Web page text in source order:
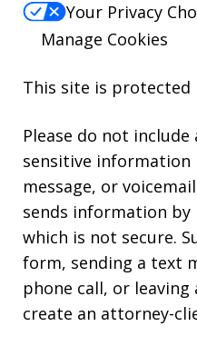
Your Privacy
Manage Cookies
This site is protected
Please do not
sensitive
message, or
sends information by
which is not secure.
form, sending a text
phone call, or
create an attorney-